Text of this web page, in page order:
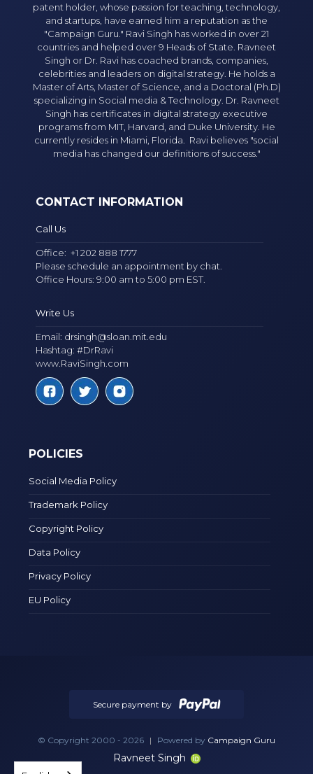
patent holder, whose passion for teaching, technology,
and startups, have earned him a reputation as the
"Campaign Guru." Ravi Singh has worked in over 21
countries and helped over 9 Heads of State. Ravneet
Singh or Dr. Ravi has coached brands, companies,
celebrities and leaders on digital strategy. He holds a
Master of Arts, Master of Science, and a Doctoral (Ph.D)
specializing in Social media & Technology. Dr. Ravneet
Singh has certificates in digital strategy executive
programs from MIT, Harvard, and Duke University. He
currently resides in Miami, Florida. Ravi believes "social
media has changed our definitions of success."
CONTACT INFORMATION
Call Us
Office:+1 202 888 1777
Please schedule an appointment by chat.
Office Hours: 9:00 am to 5:00 pm EST.
Write Us
Email: drsingh@sloan.mit.edu
Hashtag: #DrRavi
www.RaviSingh.com
POLICIES
Social Media Policy
Trademark Policy
Copyright Policy
Data Policy
Privacy Policy
EU Policy
Secure payment by
© Copyright 2000 - 2026 | Powered by Campaign Guru
Ravneet Singh